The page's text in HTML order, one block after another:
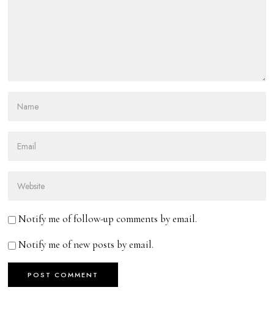
Notify me of follow-up comments by email.
Notify me of new posts by email.